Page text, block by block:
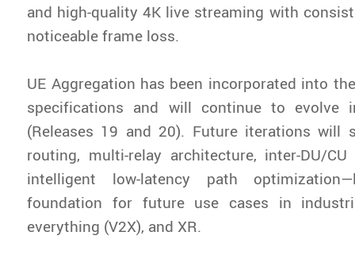
and high-quality 4K live streaming with
noticeable frame loss.
UE Aggregation has been incorporated into
specifications and will continue to evolve
(Releases 19 and 20). Future iterations will
routing, multi-relay architecture, inter-DU/
intelligent low-latency path
foundation for future use cases in
everything (V2X), and XR.